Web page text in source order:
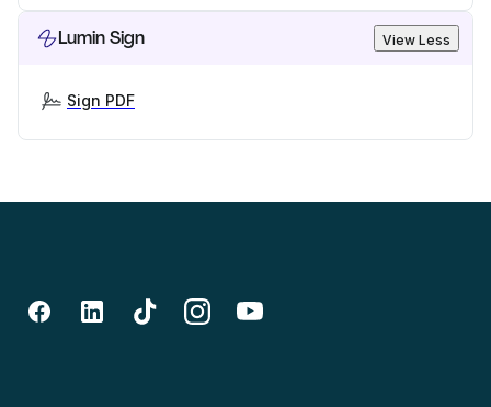
Lumin Sign View Less
Sign PDF